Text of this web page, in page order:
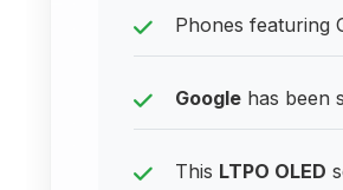
Phones featuring
Google has been
This LTPO OLED